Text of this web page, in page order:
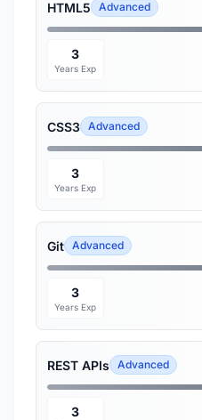
HTML5 Advanced
3
Years Exp
CSS3 Advanced
3
Years Exp
Git Advanced
3
Years Exp
REST APIs Advanced
3